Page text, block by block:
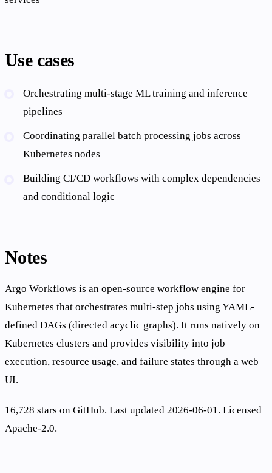
Use cases
Orchestrating multi-stage ML training and inference
pipelines
Coordinating parallel batch processing jobs across
Kubernetes nodes
Building CI/CD workflows with complex dependencies
and conditional logic
Notes
Argo Workflows is an open-source workflow engine for
Kubernetes that orchestrates multi-step jobs using YAML-
defined DAGs (directed acyclic graphs). It runs natively on
Kubernetes clusters and provides visibility into job
execution, resource usage, and failure states through a web
UI.
16,728 stars on GitHub. Last updated 2026-06-01. Licensed
Apache-2.0.